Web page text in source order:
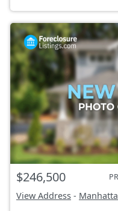
$246,500
View Address -